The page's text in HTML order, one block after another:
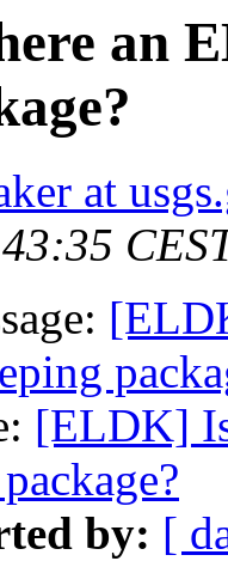
an
at
[ELDK]
by: [